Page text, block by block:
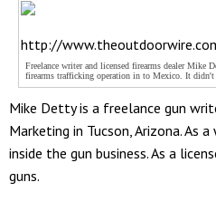
http://
Freelance writer and licensed firearms dealer Mike
firearms trafficking operation in to Mexico. It didn't
Mike Detty is a freelance gun
Marketing in Tucson, Arizona. As
inside the gun business. As a
guns.